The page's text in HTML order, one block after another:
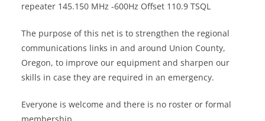
repeater 145.150 MHz -600Hz Offset 110.9 TSQL
The purpose of this net is to strengthen the regional
communications links in and around Union County,
Oregon, to improve our equipment and sharpen our
skills in case they are required in an emergency.
Everyone is welcome and there is no roster or formal